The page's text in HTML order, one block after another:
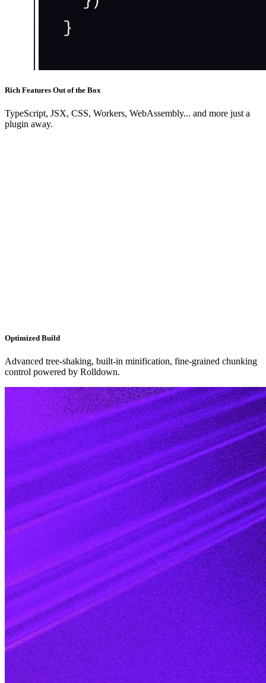
Rich Features Out of the Box
TypeScript, JSX, CSS, Workers, WebAssembly... and more just a
plugin away.
Optimized Build
Advanced tree-shaking, built-in minification, fine-grained chunking
control powered by Rolldown.